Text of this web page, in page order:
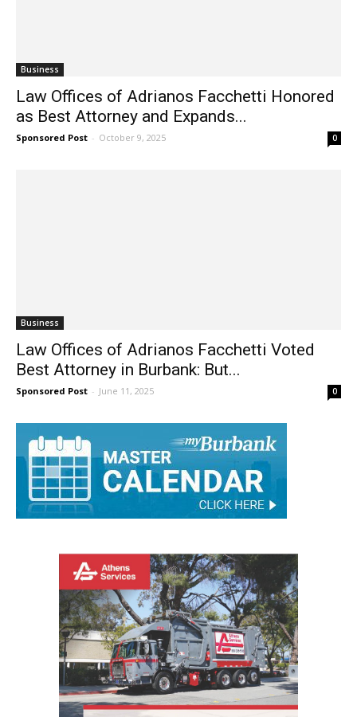
Business
Law Offices of Adrianos Facchetti Honored
as Best Attorney and Expands...
Sponsored Post - October 9, 2025 0
Business
Law Offices of Adrianos Facchetti Voted
Best Attorney in Burbank: But...
Sponsored Post - June 11, 2025 0